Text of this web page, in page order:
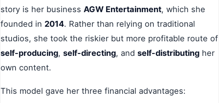
story is her business AGW Entertainment, which she
founded in 2014. Rather than relying on traditional
studios, she took the riskier but more profitable route of
self-producing, self-directing, and self-distributing her
own content.
This model gave her three financial advantages: